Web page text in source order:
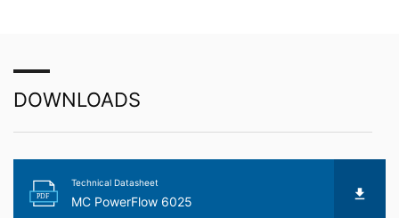
DOWNLOADS
PDF
Technical Datasheet
MC PowerFlow 6025